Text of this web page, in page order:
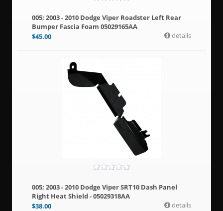
005; 2003 - 2010 Dodge Viper Roadster Left Rear
Bumper Fascia Foam 05029165AA
$45.00 details
005; 2003 - 2010 Dodge Viper SRT10 Dash Panel
Right Heat Shield - 05029318AA
$38.00 details